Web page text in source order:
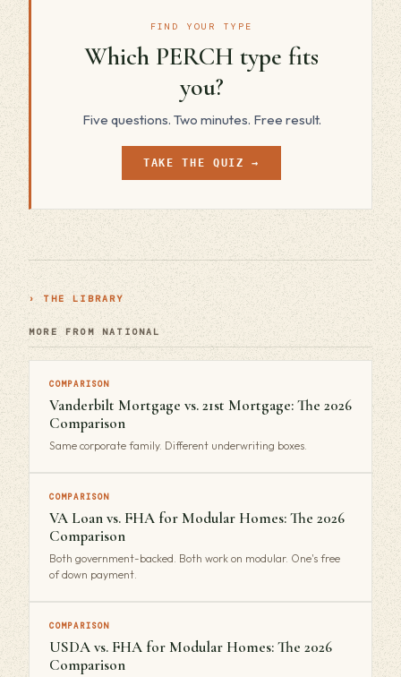
FIND YOUR TYPE
Which PERCH type fits
you?
Five questions. Two minutes. Free result.
TAKE THE QUIZ →
› THE LIBRARY
MORE FROM NATIONAL
COMPARISON
Vanderbilt Mortgage vs. 21st Mortgage: The 2026
Comparison
Same corporate family. Different underwriting boxes.
COMPARISON
VA Loan vs. FHA for Modular Homes: The 2026
Comparison
Both government-backed. Both work on modular. One's free
of down payment.
COMPARISON
USDA vs. FHA for Modular Homes: The 2026
Comparison